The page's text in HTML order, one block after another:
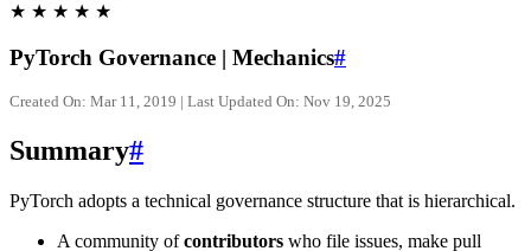
★ ★ ★ ★ ★
PyTorch Governance | Mechanics#
Created On: Mar 11, 2019 | Last Updated On: Nov 19, 2025
Summary#
PyTorch adopts a technical governance structure that is hierarchical.
A community ofcontributors who file issues, make pull